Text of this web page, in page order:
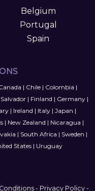
Belgium
Portugal
Spain
| Chile | Colombia |
| Finland | Germany|
| Ireland | Italy| Japan |
| New Zealand | Nicaragua |
| South Africa | Sweden |
States| Uruguay
- Privacy Policy -